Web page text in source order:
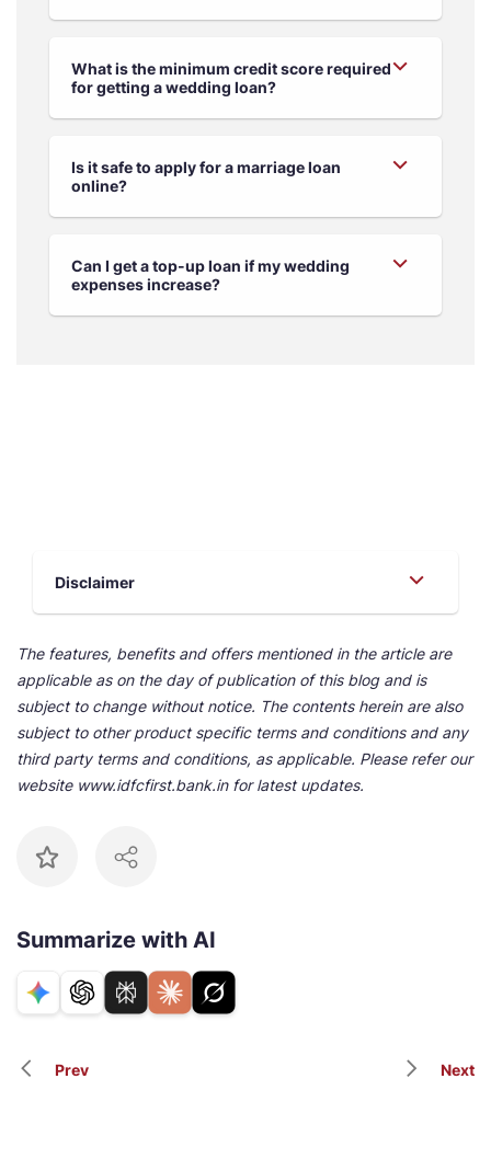
What is the minimum credit score required
for getting a wedding loan?
Is it safe to apply for a marriage loan
online?
Can I get a top-up loan if my wedding
expenses increase?
Disclaimer
The features, benefits and offers mentioned in the article are
applicable as on the day of publication of this blog and is
subject to change without notice. The contents herein are also
subject to other product specific terms and conditions and any
third party terms and conditions, as applicable. Please refer our
website www.idfcfirst.bank.in for latest updates.
Summarize with AI
Prev Next